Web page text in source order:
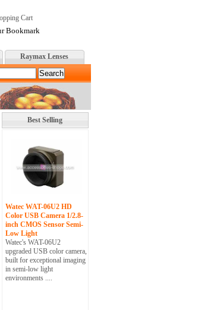
Cart
Bookmark
Raymax Lenses
Best Selling
Watec WAT-06U2 HD
Color USB Camera 1/2.8-
inch CMOS Sensor Semi-
Low Light
Watec's WAT-06U2
upgraded USB color camera,
built for exceptional imaging
in semi-low light
environments ....